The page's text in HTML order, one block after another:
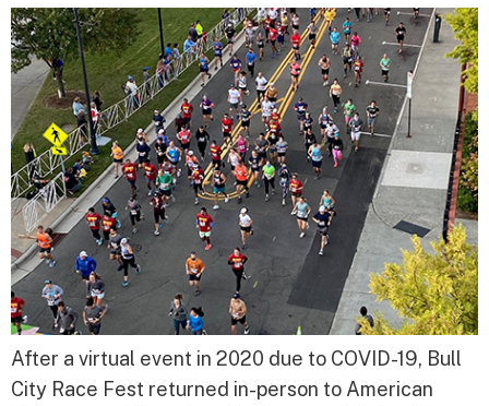
After a virtual event in 2020 due to COVID-19, Bull
City Race Fest returned in-person to American